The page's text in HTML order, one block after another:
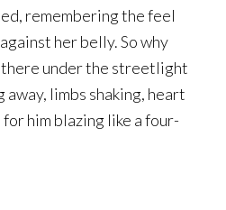
remembering the feel
her belly. So why
under the streetlight
limbs shaking, heart
him blazing like a four-